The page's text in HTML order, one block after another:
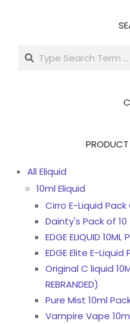
Search
All Eliquid
10ml Eliquid
Cirro E-Liquid Pack
Dainty's Pack of 10
EDGE ELIQUID
EDGE Elite E-
Original C liquid
REBRANDED)
Pure Mist 10ml
Vampire Vape